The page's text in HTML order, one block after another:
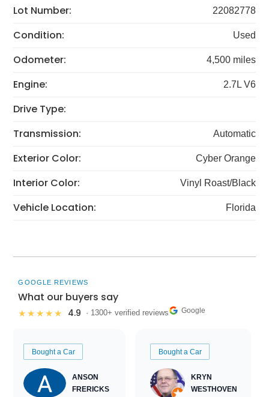
Lot Number: 22082778
Condition: Used
Odometer: 4,500 miles
Engine: 2.7L V6
Drive Type:
Transmission:
Automatic
Exterior Color: Cyber Orange
Interior Color: Vinyl Roast/Black
Vehicle Location: Florida
GOOGLE REVIEWS
What our buyers say
★★★★★ 4.9 · 1300+ verified reviews Google
Bought a Car
ANSON
FRERICKS
Bought a Car
KRYN
WESTHOVEN